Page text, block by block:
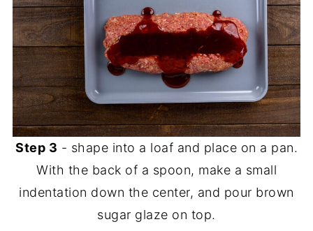
Step 3 - shape into a loaf and place on a pan.
With the back of a spoon, make a small
indentation down the center, and pour brown
sugar glaze on top.